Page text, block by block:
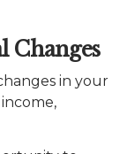
Changes
in your